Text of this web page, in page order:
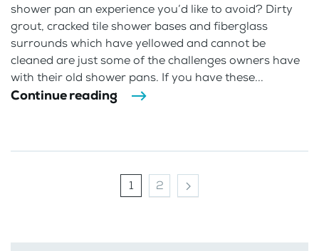
shower pan an experience you’d like to avoid? Dirty
grout, cracked tile shower bases and fiberglass
surrounds which have yellowed and cannot be
cleaned are just some of the challenges owners have
with their old shower pans. If you have these...
Continue reading
1 2